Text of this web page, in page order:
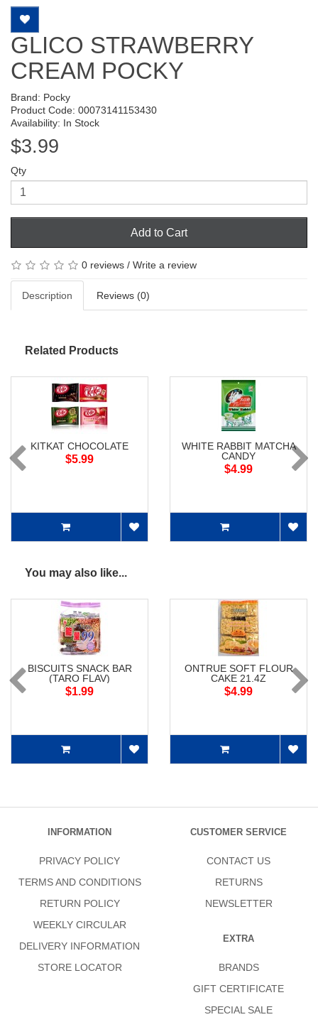
GLICO STRAWBERRY
CREAM POCKY
Brand: Pocky
Product Code: 00073141153430
Availability: In Stock
$3.99
Qty
Add to Cart
0 reviews / Write a review
Description Reviews (0)
Related Products
KITKAT CHOCOLATE
$5.99
WHITE RABBIT MATCHA
CANDY
$4.99
You may also like...
BISCUITS SNACK BAR
(TARO FLAV)
$1.99
ONTRUE SOFT FLOUR
CAKE 21.4Z
$4.99
INFORMATION
PRIVACY POLICY
TERMS AND CONDITIONS
RETURN POLICY
WEEKLY CIRCULAR
DELIVERY INFORMATION
STORE LOCATOR
CUSTOMER SERVICE
CONTACT US
RETURNS
NEWSLETTER
EXTRA
BRANDS
GIFT CERTIFICATE
SPECIAL SALE